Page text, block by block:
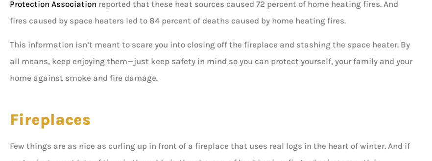
Protection Association reported that these heat sources caused 72 percent of home heating fires. And
fires caused by space heaters led to 84 percent of deaths caused by home heating fires.
This information isn’t meant to scare you into closing off the fireplace and stashing the space heater. By
all means, keep enjoying them—just keep safety in mind so you can protect yourself, your family and your
home against smoke and fire damage.
Fireplaces
Few things are as nice as curling up in front of a fireplace that uses real logs in the heart of winter. And if
Don B
helpful,...
AD